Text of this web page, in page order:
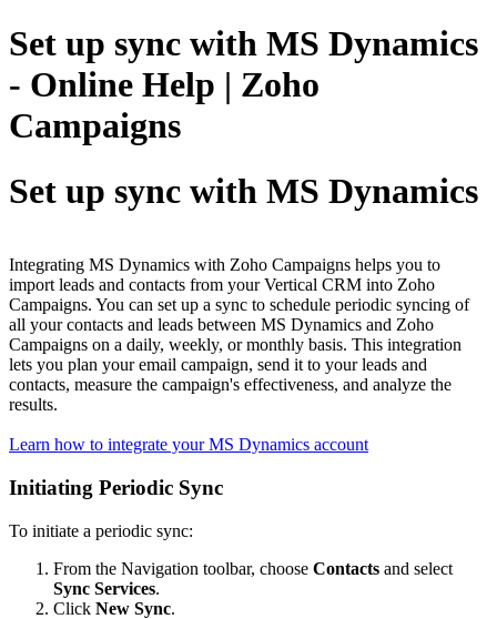
Set up sync with MS Dynamics
- Online Help | Zoho
Campaigns
Set up sync with MS Dynamics
Integrating MS Dynamics with Zoho Campaigns helps you to
import leads and contacts from your Vertical CRM into Zoho
Campaigns. You can set up a sync to schedule periodic syncing of
all your contacts and leads between MS Dynamics and Zoho
Campaigns on a daily, weekly, or monthly basis. This integration
lets you plan your email campaign, send it to your leads and
contacts, measure the campaign's effectiveness, and analyze the
results.
Learn how to integrate your MS Dynamics account
Initiating Periodic Sync
To initiate a periodic sync:
From the Navigation toolbar, choose Contacts and select
Sync Services.
Click New Sync.